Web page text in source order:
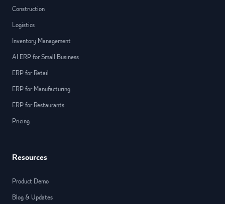
Construction
Logistics
Inventory Management
AI ERP for Small Business
ERP for Retail
ERP for Manufacturing
ERP for Restaurants
Pricing
Resources
Product Demo
Blog & Updates